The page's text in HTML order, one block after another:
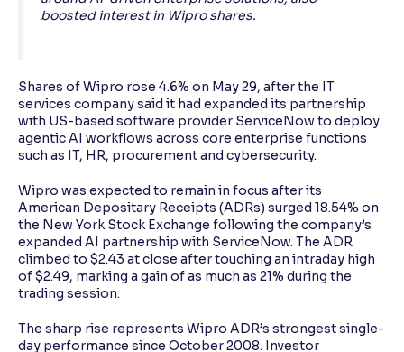
boosted interest in Wipro shares.
Shares of Wipro rose 4.6% on May 29, after the IT
services company said it had expanded its partnership
with US-based software provider ServiceNow to deploy
agentic AI workflows across core enterprise functions
such as IT, HR, procurement and cybersecurity.
Wipro was expected to remain in focus after its
American Depositary Receipts (ADRs) surged 18.54% on
the New York Stock Exchange following the company’s
expanded AI partnership with ServiceNow. The ADR
climbed to $2.43 at close after touching an intraday high
of $2.49, marking a gain of as much as 21% during the
trading session.
The sharp rise represents Wipro ADR’s strongest single-
day performance since October 2008. Investor